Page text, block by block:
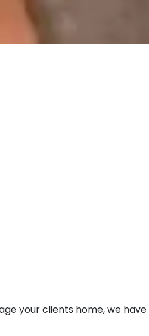
your clients home, we